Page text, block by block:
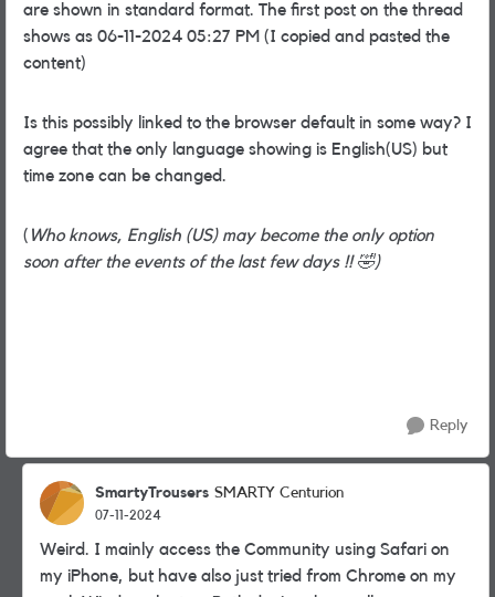
are shown in standard format. The first post on the thread
shows as ‎06-11-2024 05:27 PM (I copied and pasted the
content)
Is this possibly linked to the browser default in some way? I
agree that the only language showing is English(US) but
time zone can be changed.
( Who knows, English (US) may become the only option
soon after the events of the last few days !!🤣)
Reply
SmartyTrousers SMARTY Centurion
07-11-2024
Weird. I mainly access the Community using Safari on
my iPhone, but have also just tried from Chrome on my